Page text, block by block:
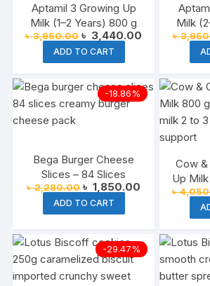
Aptamil 3 Growing Up
Milk (1–2 Years) 800 g
৳3,950.00 Original
price
was:
৳ 3,950.00.
৳ 3,440.00 Current
৳ 3,440.00.
ADD TO CART
Milk
৳
-18.86%
Bega Burger Cheese
Slices – 84 Slices
৳2,280.00 Original
price
was:
৳ 2,280.00.
৳ 1,850.00 Current
৳ 1,850.00.
ADD TO CART
Cow &
Up
৳
-29.47%